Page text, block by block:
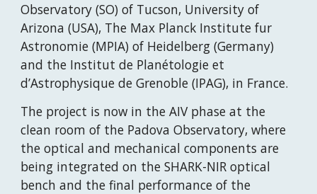
Observatory (SO) of Tucson, University of
Arizona (USA), The Max Planck Institute fur
Astronomie (MPIA) of Heidelberg (Germany)
and the Institut de Planétologie et
d’Astrophysique de Grenoble (IPAG), in France.
The project is now in the AIV phase at the
clean room of the Padova Observatory, where
the optical and mechanical components are
being integrated on the SHARK-NIR optical
bench and the final performance of the